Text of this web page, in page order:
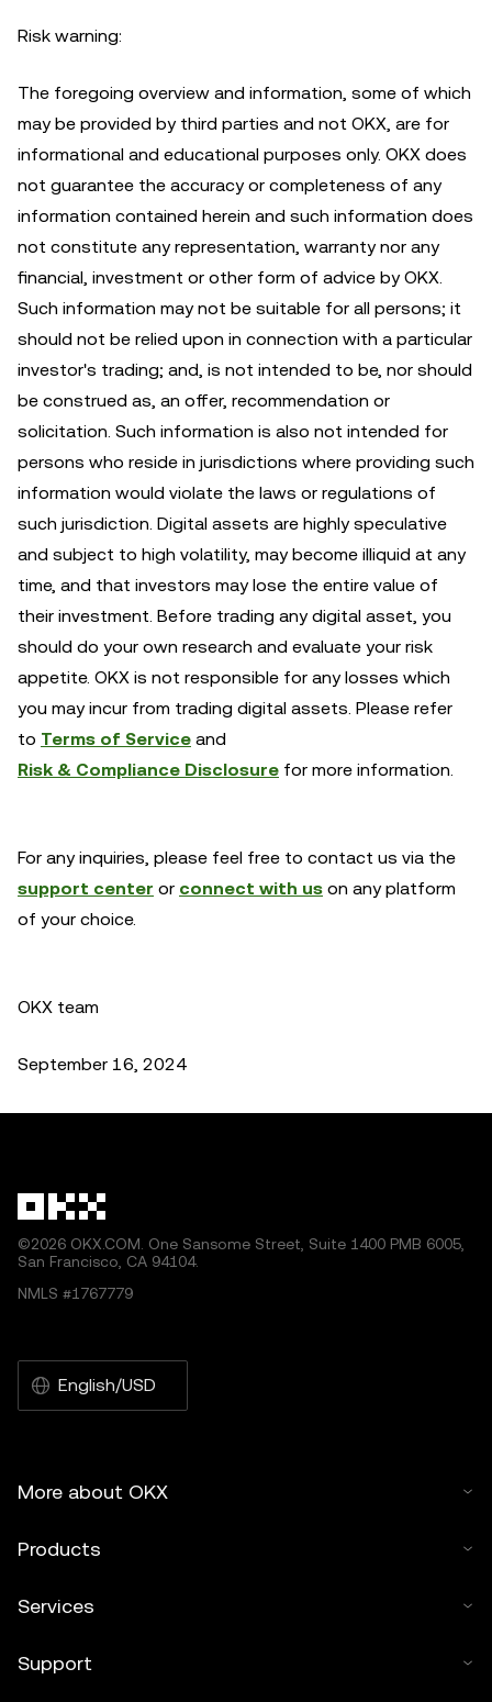
Risk warning:
The foregoing overview and information, some of which
may be provided by third parties and not OKX, are for
informational and educational purposes only. OKX does
not guarantee the accuracy or completeness of any
information contained herein and such information does
not constitute any representation, warranty nor any
financial, investment or other form of advice by OKX.
Such information may not be suitable for all persons; it
should not be relied upon in connection with a particular
investor's trading; and, is not intended to be, nor should
be construed as, an offer, recommendation or
solicitation. Such information is also not intended for
persons who reside in jurisdictions where providing such
information would violate the laws or regulations of
such jurisdiction. Digital assets are highly speculative
and subject to high volatility, may become illiquid at any
time, and that investors may lose the entire value of
their investment. Before trading any digital asset, you
should do your own research and evaluate your risk
appetite. OKX is not responsible for any losses which
you may incur from trading digital assets. Please refer
to Terms of Service and
Risk & Compliance Disclosure for more information.
For any inquiries, please feel free to contact us via the
support center or connect with us on any platform
of your choice.
OKX team
September 16, 2024
©2026 OKX.COM. One Sansome Street, Suite 1400 PMB 6005,
San Francisco, CA 94104.
NMLS #1767779
English/USD
More about OKX
Products
Services
Support